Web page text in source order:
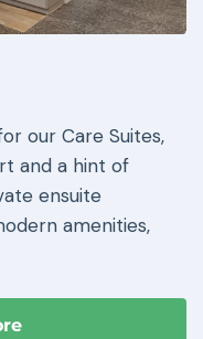
our Care Suites,
and a hint of
ensuite
amenities,